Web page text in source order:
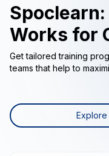
Works for
Get tailored training
teams that help to